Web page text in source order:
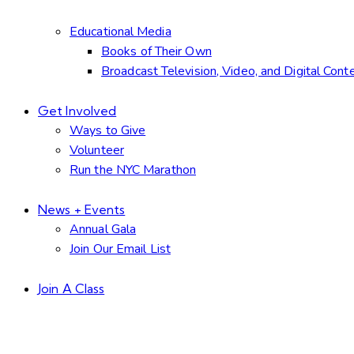
Educational Media
Books of Their Own
Broadcast Television, Video, and Digital
Get Involved
Ways to Give
Volunteer
Run the NYC Marathon
News + Events
Annual Gala
Join Our Email List
Join A Class